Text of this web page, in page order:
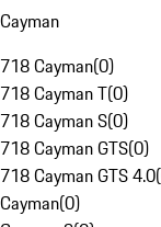
Cayman
718 Cayman(0)
718 Cayman T(0)
718 Cayman S(0)
718 Cayman GTS(0)
718 Cayman GTS 4.0(
Cayman(0)